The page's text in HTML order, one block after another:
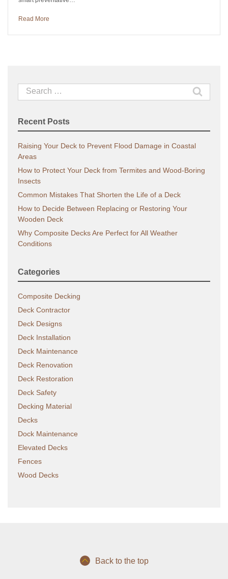
Read More
Search
for:
Recent Posts
Raising Your Deck to Prevent Flood Damage in Coastal
Areas
How to Protect Your Deck from Termites and Wood-Boring
Insects
Common Mistakes That Shorten the Life of a Deck
How to Decide Between Replacing or Restoring Your
Wooden Deck
Why Composite Decks Are Perfect for All Weather
Conditions
Categories
Composite Decking
Deck Contractor
Deck Designs
Deck Installation
Deck Maintenance
Deck Renovation
Deck Restoration
Deck Safety
Decking Material
Decks
Dock Maintenance
Elevated Decks
Fences
Wood Decks
Back to the top